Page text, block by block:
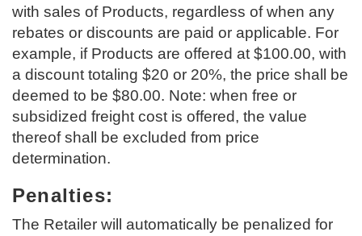
with sales of Products, regardless of when any
rebates or discounts are paid or applicable. For
example, if Products are offered at $100.00, with
a discount totaling $20 or 20%, the price shall be
deemed to be $80.00. Note: when free or
subsidized freight cost is offered, the value
thereof shall be excluded from price
determination.
Penalties:
The Retailer will automatically be penalized for